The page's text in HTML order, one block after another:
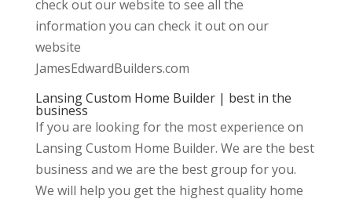
check out our website to see all the
information you can check it out on our
website
JamesEdwardBuilders.com
Lansing Custom Home Builder | best in the
business
If you are looking for the most experience on
Lansing Custom Home Builder. We are the best
business and we are the best group for you.
We will help you get the highest quality home